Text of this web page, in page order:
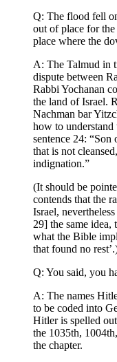
Q: The flood fell
out of place for the
place where the
A: The Talmud in
dispute between
Rabbi Yochanan
the land of Israel.
Nachman bar
how to understand
sentence 24: “Son
that is not
indignation.”
(It should be
contends that the
Israel,
29] the same idea,
what the Bible
that found no
Q: You said, you
A: The names
to be coded into
Hitler is spelled
the 1035th,
the chapter.